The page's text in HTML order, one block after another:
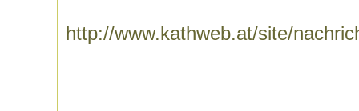
http://www.kathweb.at/site/